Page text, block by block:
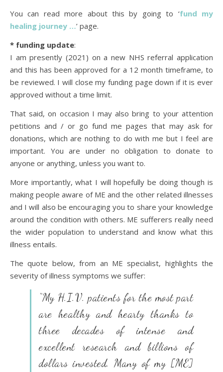
You can read more about this by going to ‘fund my
healing journey …’ page.
* funding update:
I am presently (2021) on a new NHS referral application
and this has been approved for a 12 month timeframe, to
be reviewed. I will close my funding page down if it is ever
approved without a time limit.
That said, on occasion I may also bring to your attention
petitions and / or go fund me pages that may ask for
donations, which are nothing to do with me but I feel are
important. You are under no obligation to donate to
anyone or anything, unless you want to.
More importantly, what I will hopefully be doing though is
making people aware of ME and the other related illnesses
and I will also be encouraging you to share your knowledge
around the condition with others. ME sufferers really need
the wider population to understand and know what this
illness entails.
The quote below, from an ME specialist, highlights the
severity of illness symptoms we suffer:
“My H.I.V. patients for the most part
are healthy and hearty thanks to
three decades of intense and
excellent research and billions of
dollars invested. Many of my [ME]